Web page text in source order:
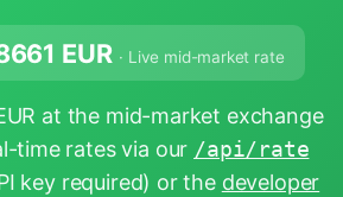
EUR · Live mid-market rate
at the mid-market exchange
time rates via our /api/rate
key required) or the developer